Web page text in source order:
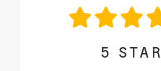
5 STAR